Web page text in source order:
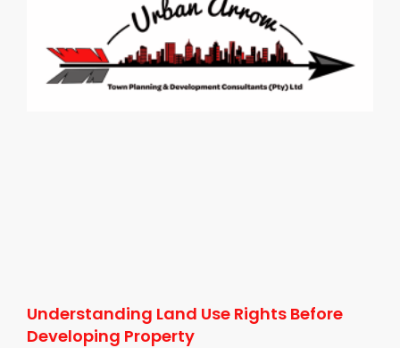
Understanding Land Use Rights Before
Developing Property